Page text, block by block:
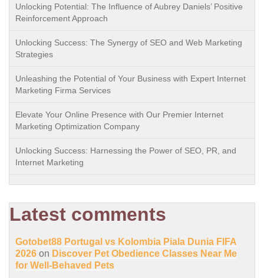
Unlocking Potential: The Influence of Aubrey Daniels’ Positive
Reinforcement Approach
Unlocking Success: The Synergy of SEO and Web Marketing
Strategies
Unleashing the Potential of Your Business with Expert Internet
Marketing Firma Services
Elevate Your Online Presence with Our Premier Internet
Marketing Optimization Company
Unlocking Success: Harnessing the Power of SEO, PR, and
Internet Marketing
Latest comments
Gotobet88 Portugal vs Kolombia Piala Dunia FIFA
2026 on Discover Pet Obedience Classes Near Me
for Well-Behaved Pets